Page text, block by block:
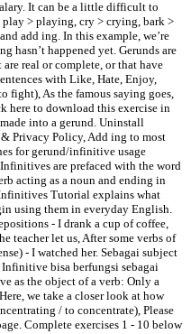
It can be a little difficult to
> playing, cry > crying, bark >
add ing. In this example, we’re
hasn’t happened yet. Gerunds are
real or complete, or that have
with Like, Hate, Enjoy,
As the famous saying goes,
here to download this exercise in
into a gerund. Uninstall
Privacy Policy, Add ing to most
for gerund/infinitive usage
are prefaced with the word
acting as a noun and ending in
Tutorial explains what
using them in everyday English.
- I drank a cup of coffee,
teacher let us, After some verbs of
- I watched her. Sebagai subject
bisa berfungsi sebagai
as the object of a verb: Only a
we take a closer look at how
/ to concentrate), Please
Complete exercises 1 - 10 below